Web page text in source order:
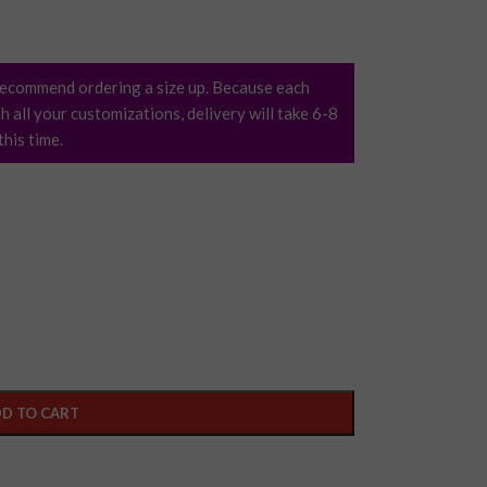
ordering a size up. Because each
all your customizations, delivery will take 6-8
time.
TO CART